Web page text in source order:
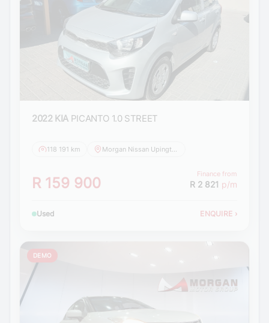
2022 KIA PICANTO 1.0 STREET
118 191 km Morgan Nissan Upington
R 159 900
Finance from
R 2 821 p/m
Used ENQUIRE ›
DEMO